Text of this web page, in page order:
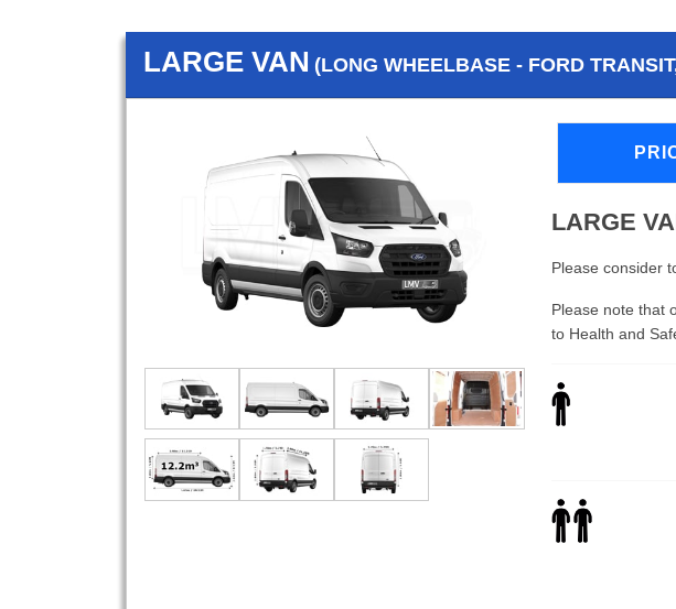
LARGE VAN (LONG WHEELBASE - FORD
LARGE
Please consider
Please note that
to Health and